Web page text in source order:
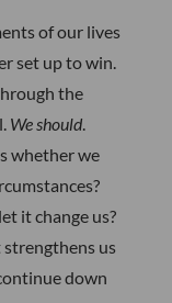
of our lives
set up to win.
the
We should.
whether we
it change us?
us
down